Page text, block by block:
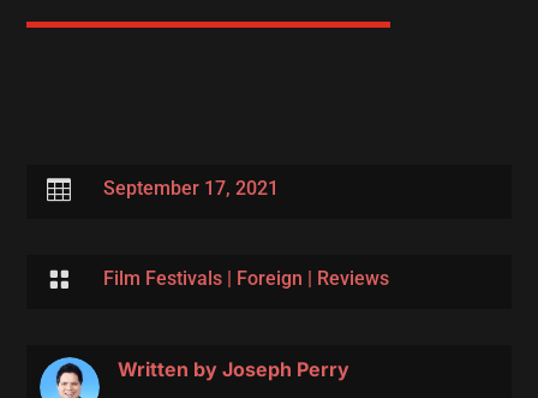
 September 17, 2021
 Film Festivals| Foreign | Reviews
Written by Joseph Perry